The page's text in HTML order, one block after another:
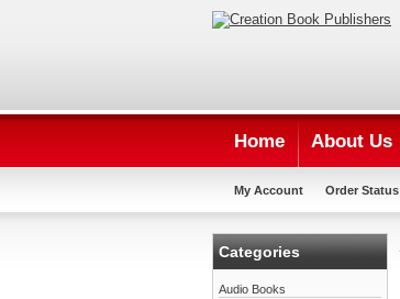
Home About Us
My Account Order Status
Categories
Audio Books